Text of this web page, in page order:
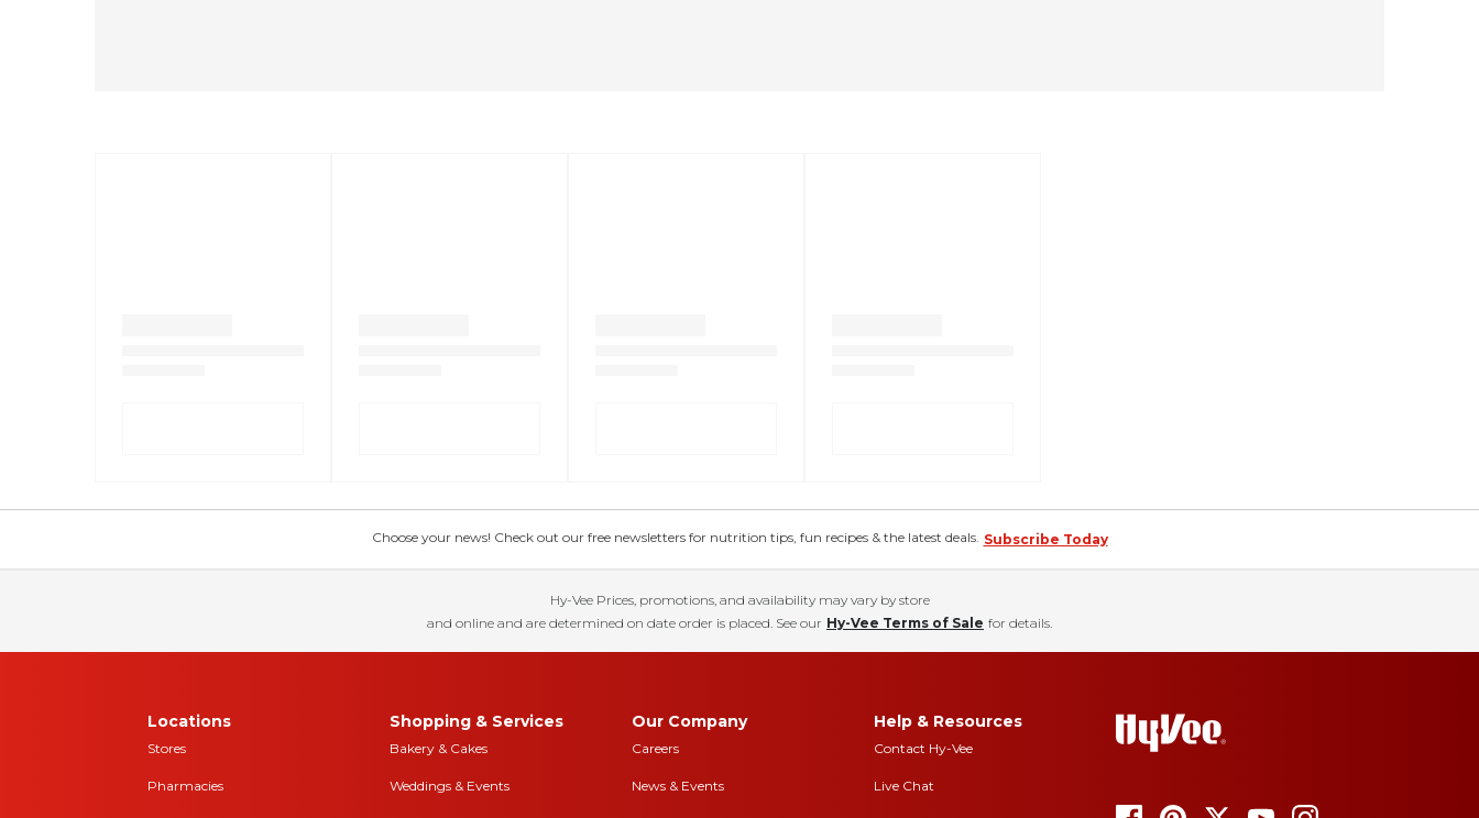
Choose your news! Check out our free newsletters for nutrition tips, fun recipes & the latest deals. Subscribe Today
Hy-Vee Prices, promotions, and availability may vary by store
and online and are determined on date order is placed. See our Hy-Vee Terms of Sale for details.
Locations
Stores
Pharmacies
Shopping & Services
Bakery & Cakes
Weddings & Events
Our Company
Careers
News & Events
Help & Resources
Contact Hy-Vee
Live Chat